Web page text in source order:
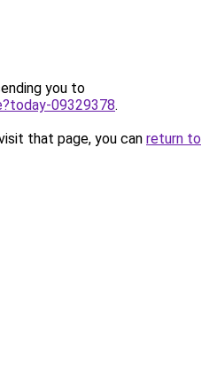
you to
09329378.
that page, you can return to